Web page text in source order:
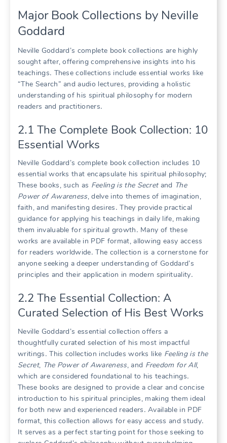
Major Book Collections by Neville
Goddard
Neville Goddard’s complete book collections are highly
sought after, offering comprehensive insights into his
teachings․ These collections include essential works like
“The Search” and audio lectures, providing a holistic
understanding of his spiritual philosophy for modern
readers and practitioners․
2․1 The Complete Book Collection: 10
Essential Works
Neville Goddard’s complete book collection includes 10
essential works that encapsulate his spiritual philosophy;
These books, such as Feeling is the Secretand The
Power of Awareness, delve into themes of imagination,
faith, and manifesting desires․ They provide practical
guidance for applying his teachings in daily life, making
them invaluable for spiritual growth․ Many of these
works are available in PDF format, allowing easy access
for readers worldwide․ The collection is a cornerstone for
anyone seeking a deeper understanding of Goddard’s
principles and their application in modern spirituality․
2․2 The Essential Collection: A
Curated Selection of His Best Works
Neville Goddard’s essential collection offers a
thoughtfully curated selection of his most impactful
writings․ This collection includes works like Feeling is the
Secret, The Power of Awareness, and Freedom for All,
which are considered foundational to his teachings․
These books are designed to provide a clear and concise
introduction to his spiritual principles, making them ideal
for both new and experienced readers․ Available in PDF
format, this collection allows for easy access and study․
It serves as a perfect starting point for those seeking to